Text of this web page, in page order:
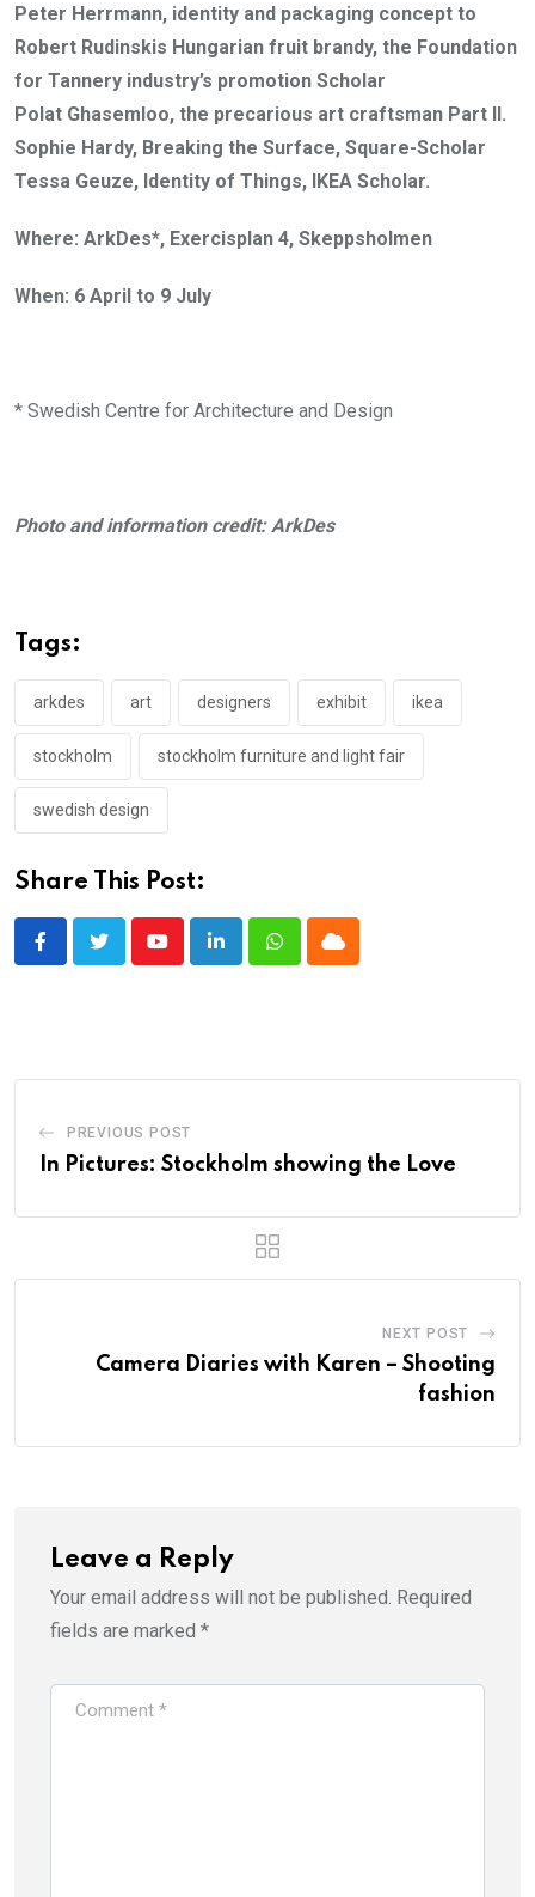
Peter Herrmann, identity and packaging concept to
Robert Rudinskis Hungarian fruit brandy, the Foundation
for Tannery industry’s promotion Scholar
Polat Ghasemloo, the precarious art craftsman Part II.
Sophie Hardy, Breaking the Surface, Square-Scholar
Tessa Geuze, Identity of Things, IKEA Scholar.
Where: ArkDes*, Exercisplan 4, Skeppsholmen
When: 6 April to 9 July
* Swedish Centre for Architecture and Design
Photo and information credit: ArkDes
Tags:
arkdes art designers exhibit ikea
stockholm stockholm furniture and light fair
swedish design
Share This Post:
YoutubeLinkedInWhatsappCloud
PREVIOUS POST
In Pictures: Stockholm showing the Love
NEXT POST
Camera Diaries with Karen – Shooting
fashion
Leave a Reply
Your email address will not be published. Required
fields are marked *